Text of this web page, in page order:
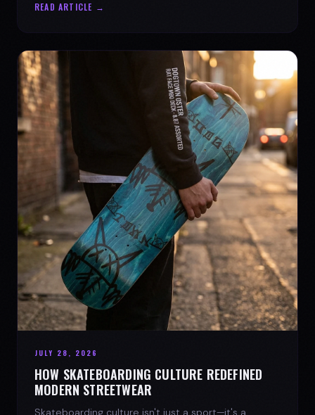
READ ARTICLE →
JULY 28, 2026
HOW SKATEBOARDING CULTURE REDEFINED
MODERN STREETWEAR
Skateboarding culture isn't just a sport—it's a